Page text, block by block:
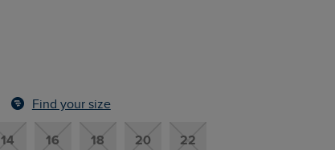
Find your size
14 16 18 20 22